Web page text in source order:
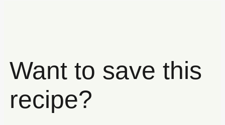
Want to save this
recipe?